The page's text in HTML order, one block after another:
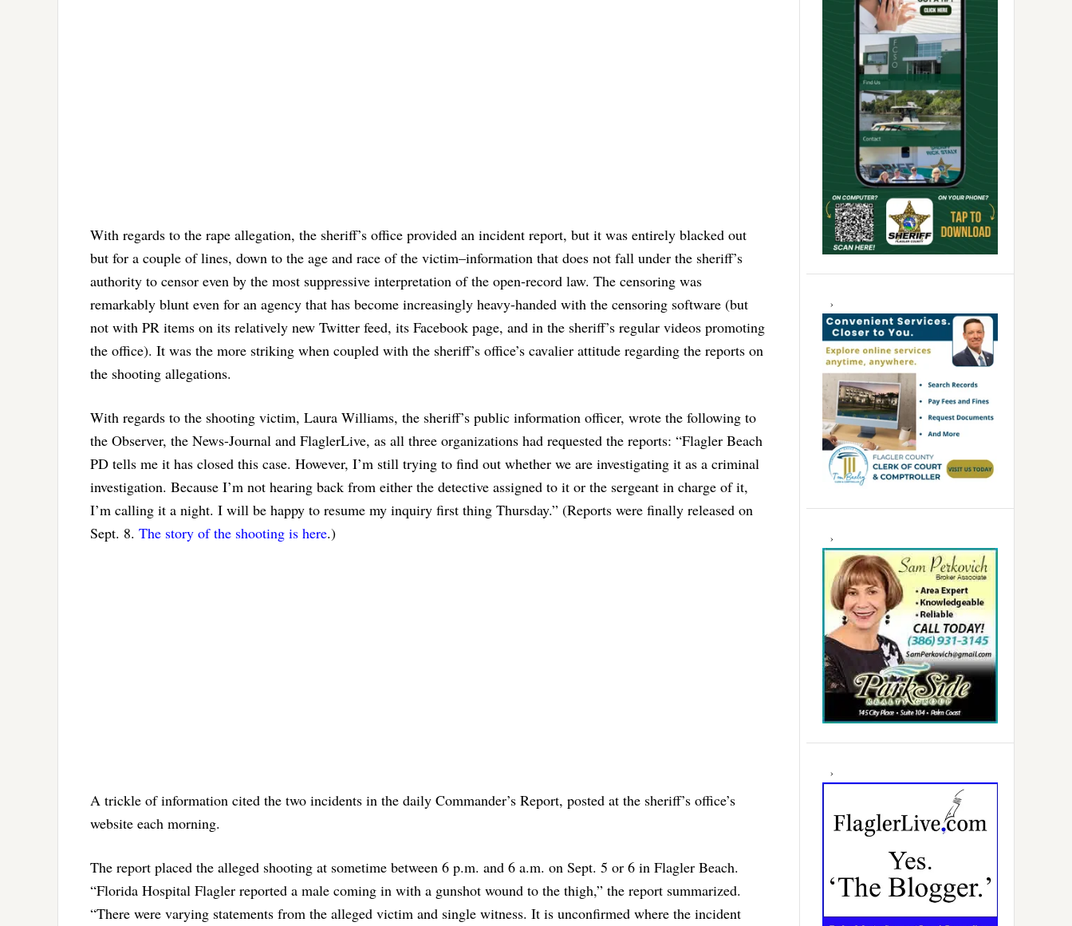
With regards to the rape allegation, the sheriff’s office provided an incident report, but it was entirely blacked out
but for a couple of lines, down to the age and race of the victim–information that does not fall under the sheriff’s
authority to censor even by the most suppressive interpretation of the open-record law. The censoring was
remarkably blunt even for an agency that has become increasingly heavy-handed with the censoring software (but
not with PR items on its relatively new Twitter feed, its Facebook page, and in the sheriff’s regular videos promoting
the office). It was the more striking when coupled with the sheriff’s office’s cavalier attitude regarding the reports on
the shooting allegations.
With regards to the shooting victim, Laura Williams, the sheriff’s public information officer, wrote the following to
the Observer, the News-Journal and FlaglerLive, as all three organizations had requested the reports: “Flagler Beach
PD tells me it has closed this case. However, I’m still trying to find out whether we are investigating it as a criminal
investigation. Because I’m not hearing back from either the detective assigned to it or the sergeant in charge of it,
I’m calling it a night. I will be happy to resume my inquiry first thing Thursday.” (Reports were finally released on
Sept. 8. The story of the shooting is here.)
A trickle of information cited the two incidents in the daily Commander’s Report, posted at the sheriff’s office’s
website each morning.
The report placed the alleged shooting at sometime between 6 p.m. and 6 a.m. on Sept. 5 or 6 in Flagler Beach.
“Florida Hospital Flagler reported a male coming in with a gunshot wound to the thigh,” the report summarized.
“There were varying statements from the alleged victim and single witness. It is unconfirmed where the incident